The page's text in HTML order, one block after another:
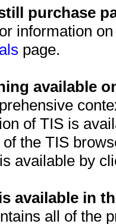
purchase
information
page.
available
of TIS is
the TIS
available by
available in
all of the